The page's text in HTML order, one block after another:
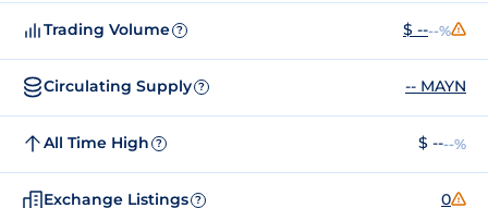
Trading Volume ? $ ----%
Circulating Supply ? -- MAYN
All Time High ? $ ----%
Exchange Listings ? 0